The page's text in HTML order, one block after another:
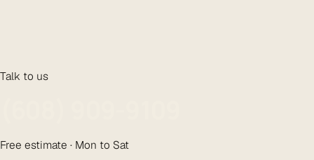
Talk to us
Free estimate · Mon to Sat